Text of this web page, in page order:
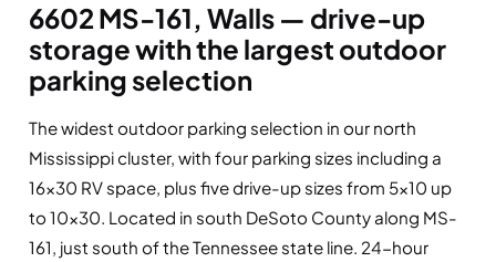
6602 MS-161, Walls — drive-up
storage with the largest outdoor
parking selection
The widest outdoor parking selection in our north
Mississippi cluster, with four parking sizes including a
16×30 RV space, plus five drive-up sizes from 5×10 up
to 10×30. Located in south DeSoto County along MS-
161, just south of the Tennessee state line. 24-hour